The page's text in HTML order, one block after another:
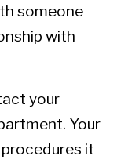
someone
with
your
Your
it